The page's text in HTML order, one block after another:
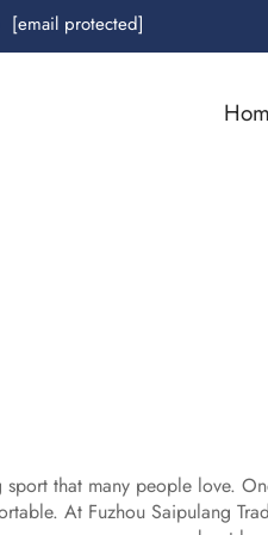
[email protected]
that many people love.
At Fuzhou Saipulang